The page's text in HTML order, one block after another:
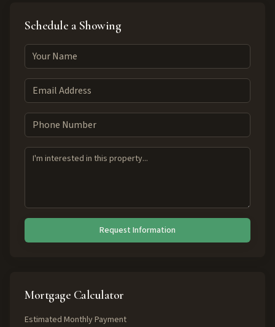
Schedule a Showing
Request Information
Mortgage Calculator
Estimated Monthly Payment